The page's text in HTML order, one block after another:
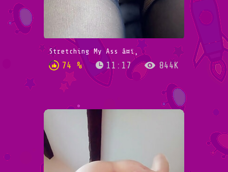
Stretching My Ass â¤ï¸
74 % 11:17 844K